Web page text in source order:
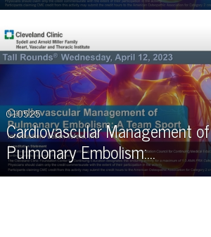
01:05:25
Cardiovascular Management of
Pulmonary Embolism:…